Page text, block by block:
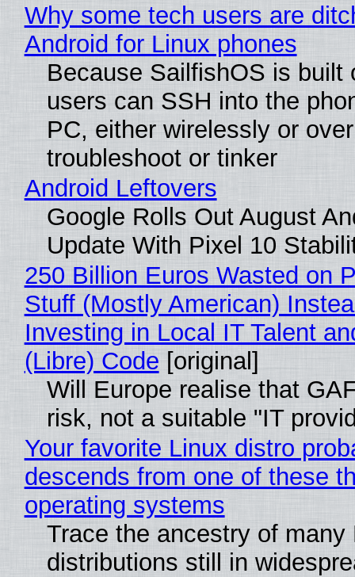
Why some tech users are
Android for Linux phones
Because SailfishOS is built
users can SSH into the
PC, either wirelessly or
troubleshoot or tinker
Android Leftovers
Google Rolls Out August
Update With Pixel 10
250 Billion Euros Wasted on
Stuff (Mostly American)
Investing in Local IT Talent
(Libre) Code [original]
Will Europe realise that
risk, not a suitable "IT
Your favorite Linux distro
descends from one of these
operating systems
Trace the ancestry of many
distributions still in